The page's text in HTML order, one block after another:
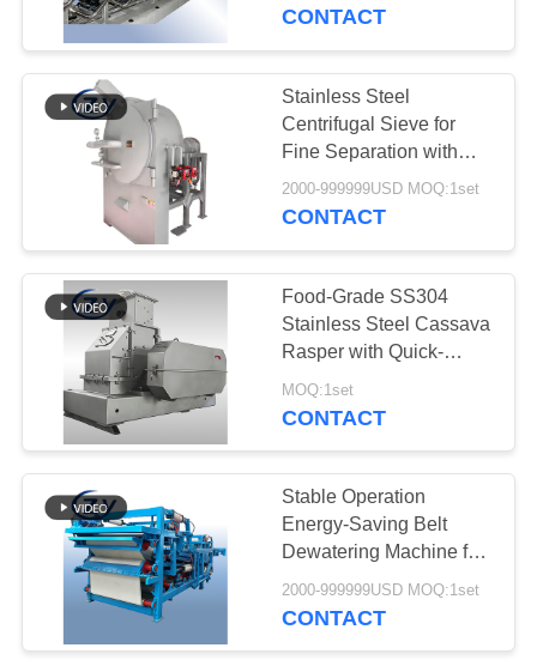
CONTROL
CONTACT
US
REQUEST
A QUOTE
SITEMAP
PRIVACY
POLICY
Potato Starch
Machine
Cassava Flour
Processing Machine
Separation System with
Plants
CONTACT
Stainless Steel
Centrifugal Sieve for
Fine Separation with
Multi-layer Composite
Sieve Plate
2000-999999USD MOQ:1set
CONTACT
Food-Grade SS304
Stainless Steel Cassava
Rasper with Quick-
Release Screen and
High Breaking Efficiency
MOQ:1set
CONTACT
Stable Operation
Energy-Saving Belt
Dewatering Machine for
4t/h Starch Fiber
Dewatering
2000-999999USD MOQ:1set
CONTACT